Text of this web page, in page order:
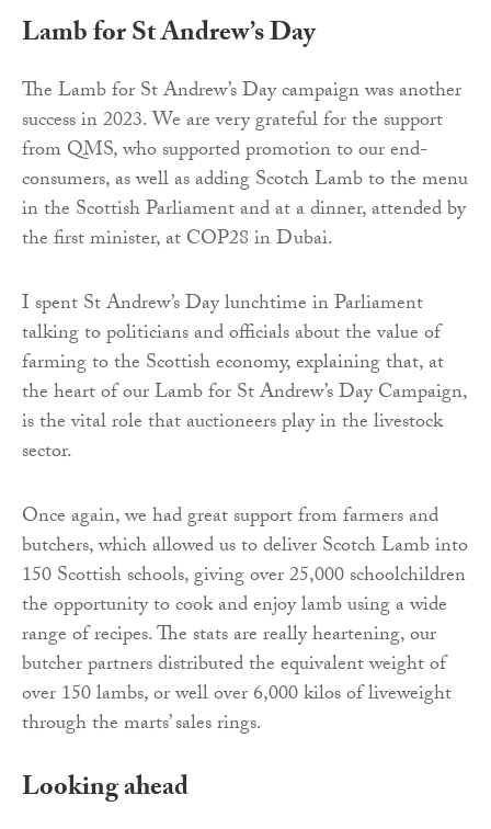
Lamb for St Andrew’s Day
The Lamb for St Andrew’s Day campaign was another
success in 2023. We are very grateful for the support
from QMS, who supported promotion to our end-
consumers, as well as adding Scotch Lamb to the menu
in the Scottish Parliament and at a dinner, attended by
the first minister, at COP28 in Dubai.
I spent St Andrew’s Day lunchtime in Parliament
talking to politicians and officials about the value of
farming to the Scottish economy, explaining that, at
the heart of our Lamb for St Andrew’s Day Campaign,
is the vital role that auctioneers play in the livestock
sector.
Once again, we had great support from farmers and
butchers, which allowed us to deliver Scotch Lamb into
150 Scottish schools, giving over 25,000 schoolchildren
the opportunity to cook and enjoy lamb using a wide
range of recipes. The stats are really heartening, our
butcher partners distributed the equivalent weight of
over 150 lambs, or well over 6,000 kilos of liveweight
through the marts’ sales rings.
Looking ahead